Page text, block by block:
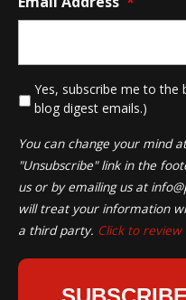
Yes, subscribe me to the
blog digest emails.)
You can change your mind
"Unsubscribe" link in the
us or by emailing us at
will treat your information
a third party. Click to review